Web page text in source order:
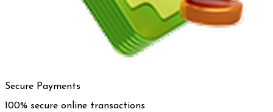
Secure Payments
100% secure online transactions